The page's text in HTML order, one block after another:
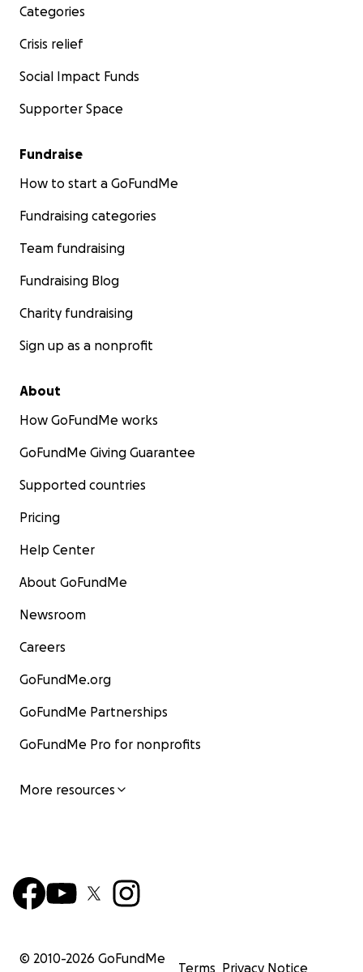
Categories
Crisis relief
Social Impact Funds
Supporter Space
Fundraise
How to start a GoFundMe
Fundraising categories
Team fundraising
Fundraising Blog
Charity fundraising
Sign up as a nonprofit
About
How GoFundMe works
GoFundMe Giving Guarantee
Supported countries
Pricing
Help Center
About GoFundMe
Newsroom
Careers
GoFundMe.org
GoFundMe Partnerships
GoFundMe Pro for nonprofits
More resources
© 2010-2026 GoFundMe
Terms Privacy Notice